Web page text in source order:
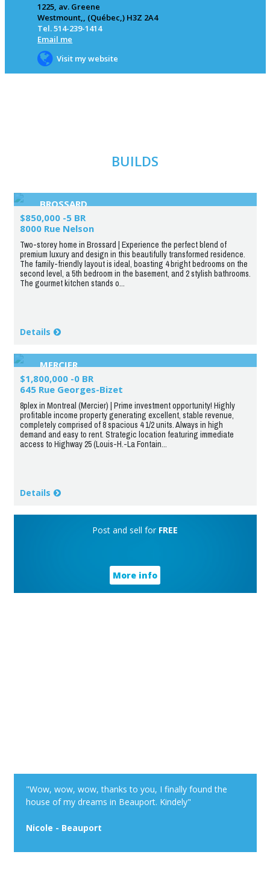
1225, av. Greene
Westmount,, (Québec,) H3Z 2A4
Tel. 514-239-1414
Email me
Visit my website
BUILDS
BROSSARD
$850,000 -5 BR
8000 Rue Nelson
Two-storey home in Brossard | Experience the perfect blend of
premium luxury and design in this beautifully transformed residence.
The family-friendly layout is ideal, boasting 4 bright bedrooms on the
second level, a 5th bedroom in the basement, and 2 stylish bathrooms.
The gourmet kitchen stands o...
Details
MERCIER
$1,800,000 -0 BR
645 Rue Georges-Bizet
8plex in Montreal (Mercier) | Prime investment opportunity! Highly
profitable income property generating excellent, stable revenue,
completely comprised of 8 spacious 4 1/2 units. Always in high
demand and easy to rent. Strategic location featuring immediate
access to Highway 25 (Louis-H.-La Fontain...
Details
Post and sell for FREE
More info
"Wow, wow, wow, thanks to you, I finally found the
house of my dreams in Beauport. Kindely"
Nicole - Beauport